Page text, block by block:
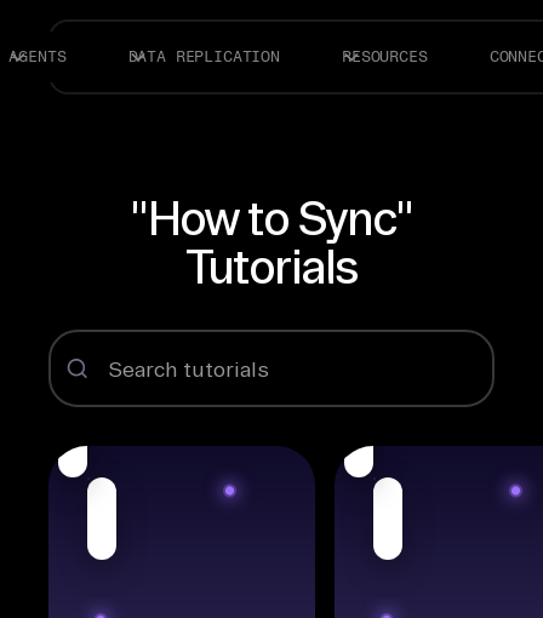
AGENTS DATA REPLICATION RESOURCES
"How to Sync"
Tutorials